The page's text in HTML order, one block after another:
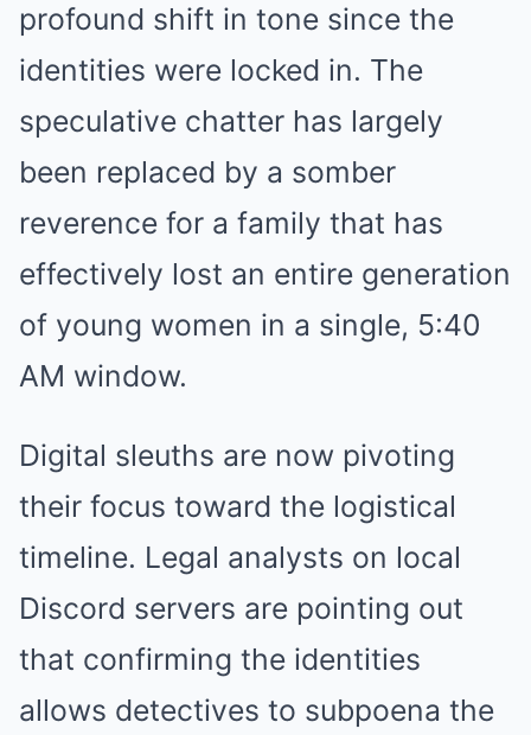
profound shift in tone since the
identities were locked in. The
speculative chatter has largely
been replaced by a somber
reverence for a family that has
effectively lost an entire generation
of young women in a single, 5:40
AM window.
Digital sleuths are now pivoting
their focus toward the logistical
timeline. Legal analysts on local
Discord servers are pointing out
that confirming the identities
allows detectives to subpoena the